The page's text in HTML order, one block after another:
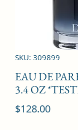
SKU: 309899
EAU DE
3.4 OZ
$128.00Price